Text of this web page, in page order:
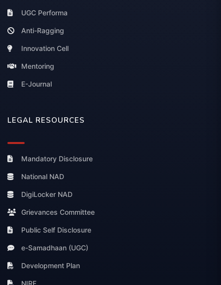
UGC Performa
Anti-Ragging
Innovation Cell
Mentoring
E-Journal
LEGAL RESOURCES
Mandatory Disclosure
National NAD
DigiLocker NAD
Grievances Committee
Public Self Disclosure
e-Samadhaan (UGC)
Development Plan